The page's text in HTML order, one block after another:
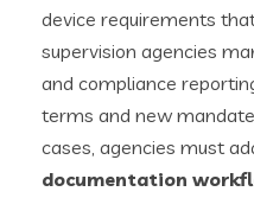
device requirements
supervision agencies
and compliance
terms and new
cases, agencies must
documentation